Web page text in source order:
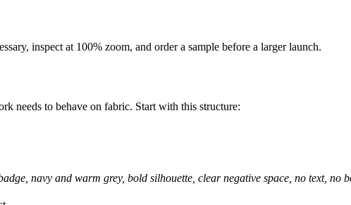
placement.
property, and compositions that need a different aspect ratio.